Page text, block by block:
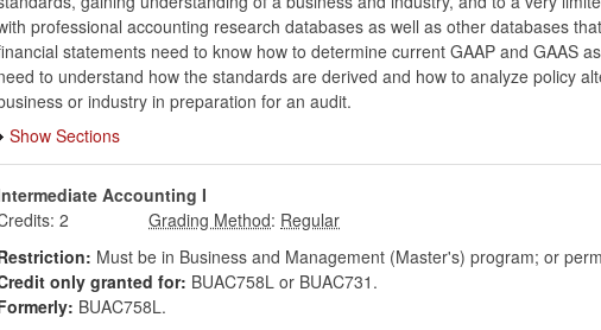
professional accounting research databases as well as other databases
statements need to know how to determine current GAAP and GAAS
to understand how the standards are derived and how to analyze policy
or industry in preparation for an audit.
Show Sections
Accounting I
2
:
Must be in Business and Management (Master's) program; or
only granted for: BUAC758L or BUAC731.
BUAC758L.